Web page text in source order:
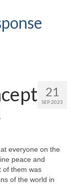
21
SEP 2023
everyone on the
peace and
of them was
of the world in